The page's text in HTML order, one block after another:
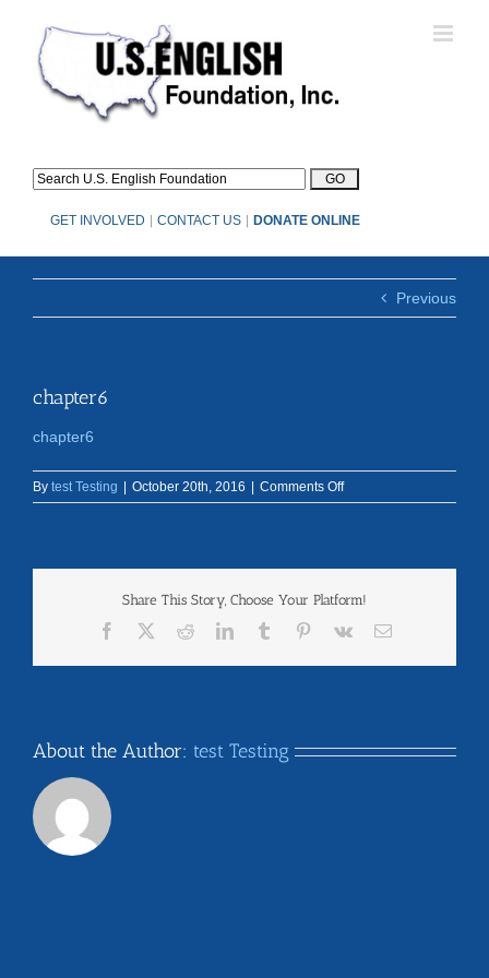
content
GET INVOLVED CONTACT US DONATE ONLINE
Previous
chapter6
chapter6
By test Testing October 20th, 2016 Comments Offon
chapter6
Share This Story, Choose Your Platform!
Facebook RedditLinkedInTumblr Pinterest
Vk Email
About the Author: test Testing